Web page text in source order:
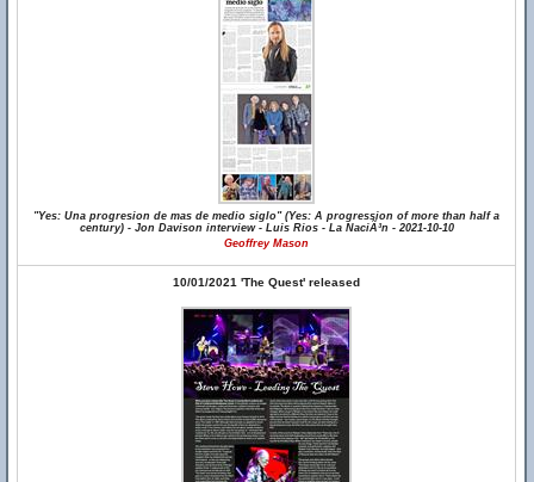
"Yes: Una progresion de mas de medio siglo" (Yes: A progression of more than half a
century) - Jon Davison interview - Luis Rios - La NaciÃ³n - 2021-10-10
Geoffrey Mason
10/01/2021 'The Quest' released